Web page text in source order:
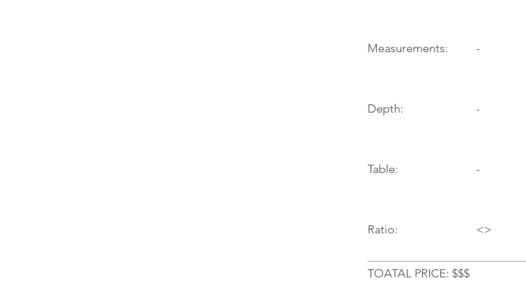
Measurements:
Depth:
Table:
Ratio:
-
-
-
<>
TOATAL PRICE: $$$